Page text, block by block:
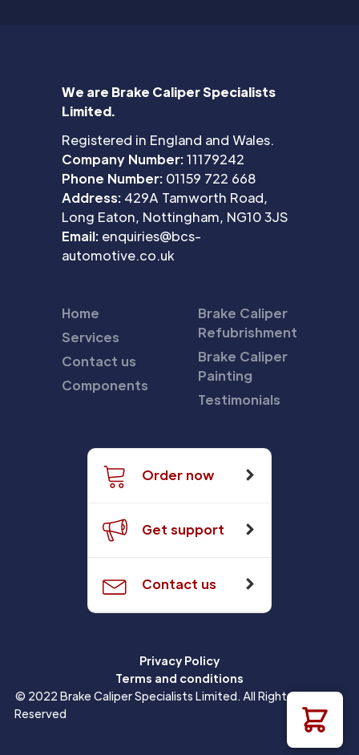
We are Brake Caliper Specialists
Limited.
Registered in England and Wales.
Company Number:11179242
Phone Number: 01159 722 668
Address: 429A Tamworth Road,
Long Eaton, Nottingham, NG10 3JS
Email: enquiries@bcs-
automotive.co.uk
Home
Services
Contact us
Components
Brake Caliper
Refubrishment
Brake Caliper
Painting
Testimonials
Order now
Get support
Contact us
Privacy Policy
Terms and conditions
© 2022 Brake Caliper Specialists Limited. All Rights
Reserved